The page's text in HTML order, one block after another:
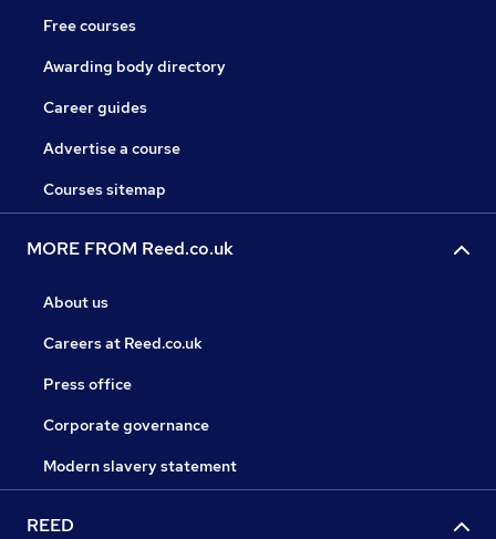
Free courses
Awarding body directory
Career guides
Advertise a course
Courses sitemap
MORE FROM Reed.co.uk
About us
Careers at Reed.co.uk
Press office
Corporate governance
Modern slavery statement
REED